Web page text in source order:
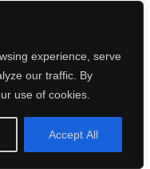
experience, serve
our traffic. By
use of cookies.
Accept All